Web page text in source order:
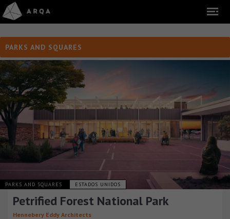
PARKS AND SQUARES
PARKS AND SQUARES ESTADOS UNIDOS
Petrified Forest National Park
Hennebery Eddy Architects